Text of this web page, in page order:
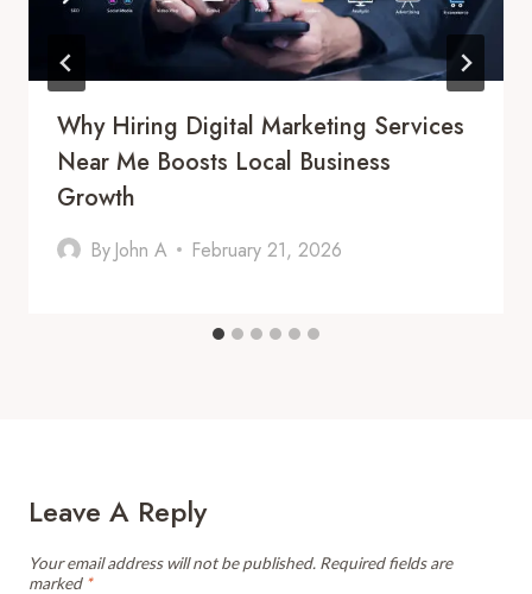
Why Hiring Digital Marketing Services
Near Me Boosts Local Business
Growth
By John A February 21, 2026
Leave A Reply
Your email address will not be published. Required fields are
marked *